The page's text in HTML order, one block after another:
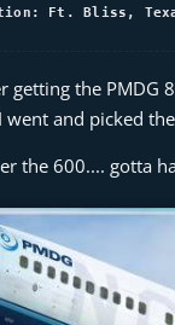
Ft. Bliss,
the
and picked
the 600.... gotta